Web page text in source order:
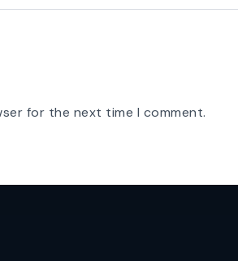
for the next time I comment.